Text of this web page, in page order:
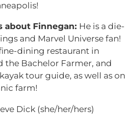
about Finnegan: He is a die-
and Marvel Universe fan!
dining restaurant in
the Bachelor Farmer, and
tour guide, as well as on
farm!
Dick (she/her/hers)